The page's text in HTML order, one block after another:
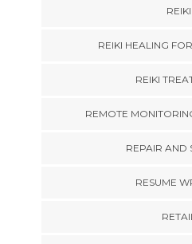
REIKI
REIKI HEALING
REIKI
REMOTE
REPAIR AND
RESUME